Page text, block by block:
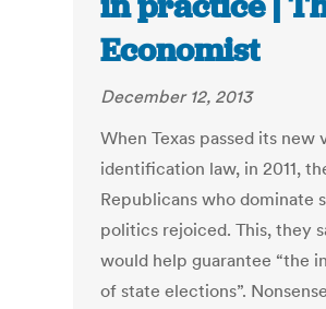
Economist
December 12, 2013
When Texas passed its new
identification law, in 2011,
Republicans who dominate
politics rejoiced. This, they
would help guarantee “the
of state elections”.